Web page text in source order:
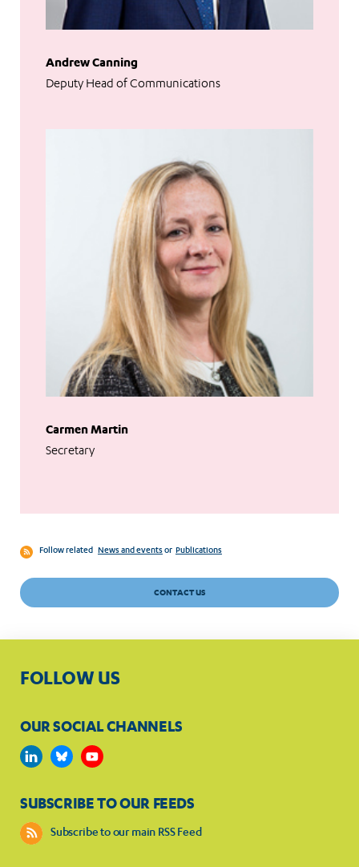
Andrew Canning
Deputy Head of Communications
Carmen Martin
Secretary
Follow related News and eventsor Publications
CONTACT US
FOLLOW US
OUR SOCIAL CHANNELS
SUBSCRIBE TO OUR FEEDS
Subscribe to our main RSS Feed